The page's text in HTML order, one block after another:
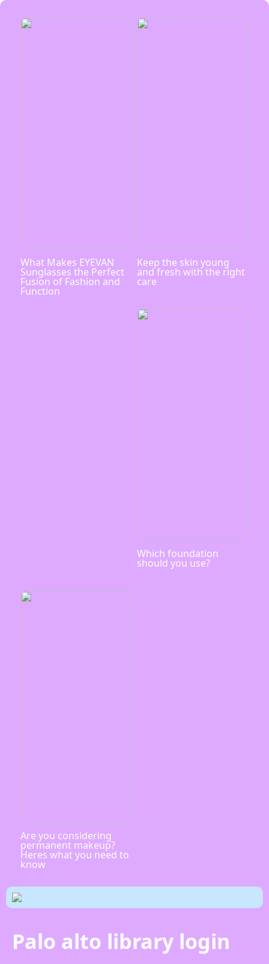
What Makes EYEVAN
Sunglasses the Perfect
Fusion of Fashion and
Function
Keep the skin young
and fresh with the right
care
Which foundation
should you use?
Are you considering
permanent makeup?
Heres what you need to
know
Palo alto library login